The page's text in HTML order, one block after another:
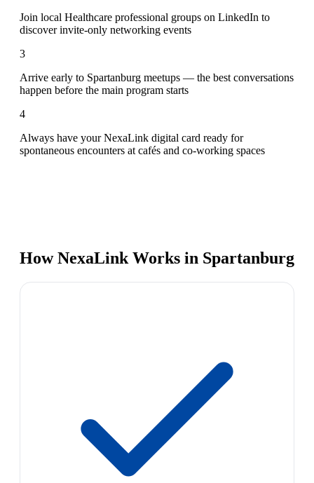
Join local Healthcare professional groups on LinkedIn to
discover invite-only networking events
3
Arrive early to Spartanburg meetups — the best conversations
happen before the main program starts
4
Always have your NexaLink digital card ready for
spontaneous encounters at cafés and co-working spaces
How NexaLink Works in Spartanburg